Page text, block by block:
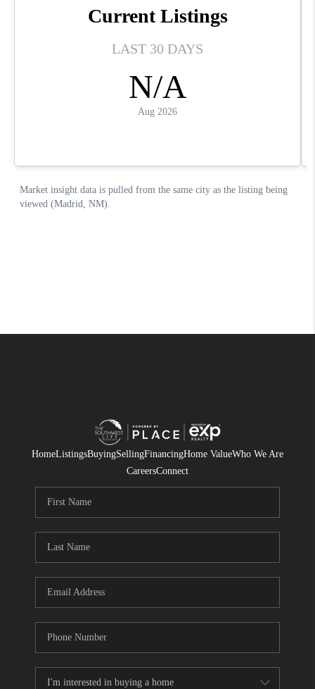
HomeListingsBuyingSellingFinancingHome ValueWho We Are
CareersConnect